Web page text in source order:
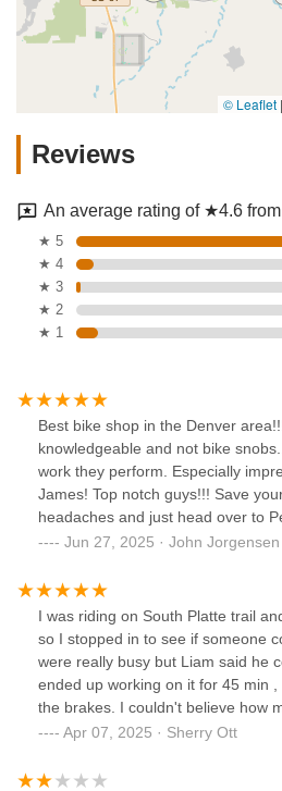
© Leaflet |
Reviews
An average rating of ★4.6
★ 5
★ 4
★ 3
★ 2
★ 1
Best bike shop in the Denver
knowledgeable and not bike
work they perform. Especially
James! Top notch guys!!! Save
headaches and just head over to
Jun 27, 2025 · John Jorgensen
I was riding on South Platte trail
so I stopped in to see if someone
were really busy but Liam said he
ended up working on it for 45 min
the brakes. I couldn't believe how
for a walk in with no appointment. I
Apr 07, 2025 · Sherry Ott